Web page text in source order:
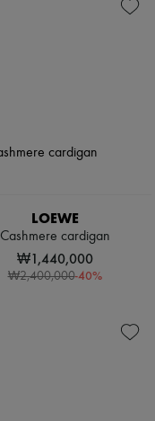
LOEWE
Cashmere cardigan
₩1,440,000
₩2,400,000-40%